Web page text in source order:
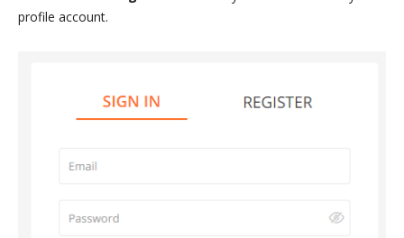
profile account.